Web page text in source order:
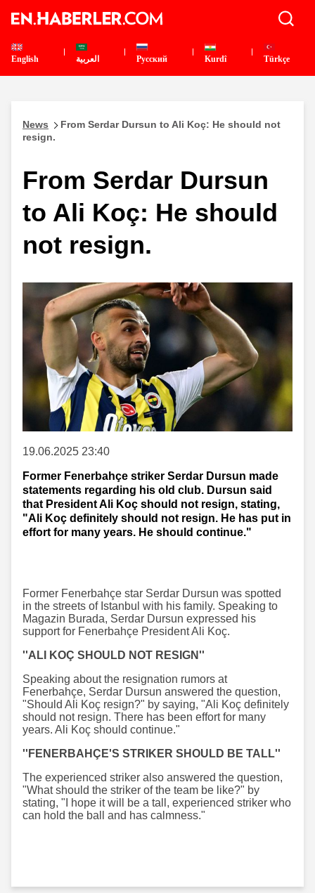
English العربية Pусский Kurdî Türkçe
News
From Serdar Dursun to Ali Koç: He should not
resign.
From Serdar Dursun
to Ali Koç: He should
not resign.
19.06.2025 23:40
Former Fenerbahçe striker Serdar Dursun made
statements regarding his old club. Dursun said
that President Ali Koç should not resign, stating,
"Ali Koç definitely should not resign. He has put in
effort for many years. He should continue."
Former Fenerbahçe star Serdar Dursun was spotted
in the streets of Istanbul with his family. Speaking to
Magazin Burada, Serdar Dursun expressed his
support for Fenerbahçe President Ali Koç.
''ALI KOÇ SHOULD NOT RESIGN''
Speaking about the resignation rumors at
Fenerbahçe, Serdar Dursun answered the question,
"Should Ali Koç resign?" by saying, "Ali Koç definitely
should not resign. There has been effort for many
years. Ali Koç should continue."
''FENERBAHÇE'S STRIKER SHOULD BE TALL''
The experienced striker also answered the question,
"What should the striker of the team be like?" by
stating, "I hope it will be a tall, experienced striker who
can hold the ball and has calmness."